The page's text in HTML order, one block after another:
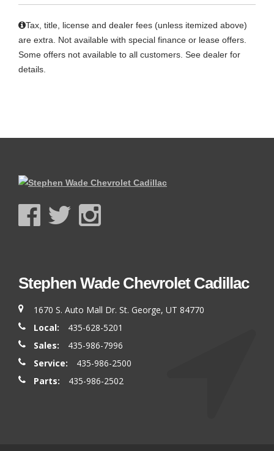
Tax, title, license and dealer fees (unless itemized above)
are extra. Not available with special finance or lease offers.
Some offers not available to all customers. See dealer for
details.
Stephen Wade Chevrolet Cadillac
1670 S. Auto Mall Dr. St. George, UT 84770
Local:
435-628-5201
Sales:
435-986-7996
Service:
435-986-2500
Parts:
435-986-2502